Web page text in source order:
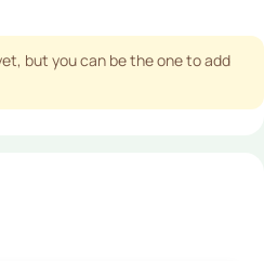
but you can be the one to add